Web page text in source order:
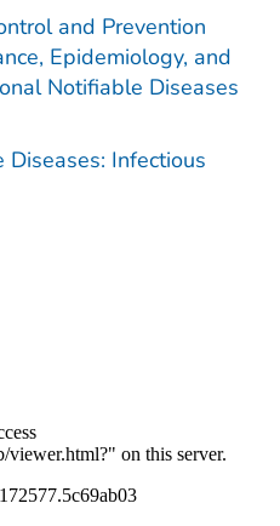
and Prevention
Epidemiology, and
Notifiable Diseases
Infectious